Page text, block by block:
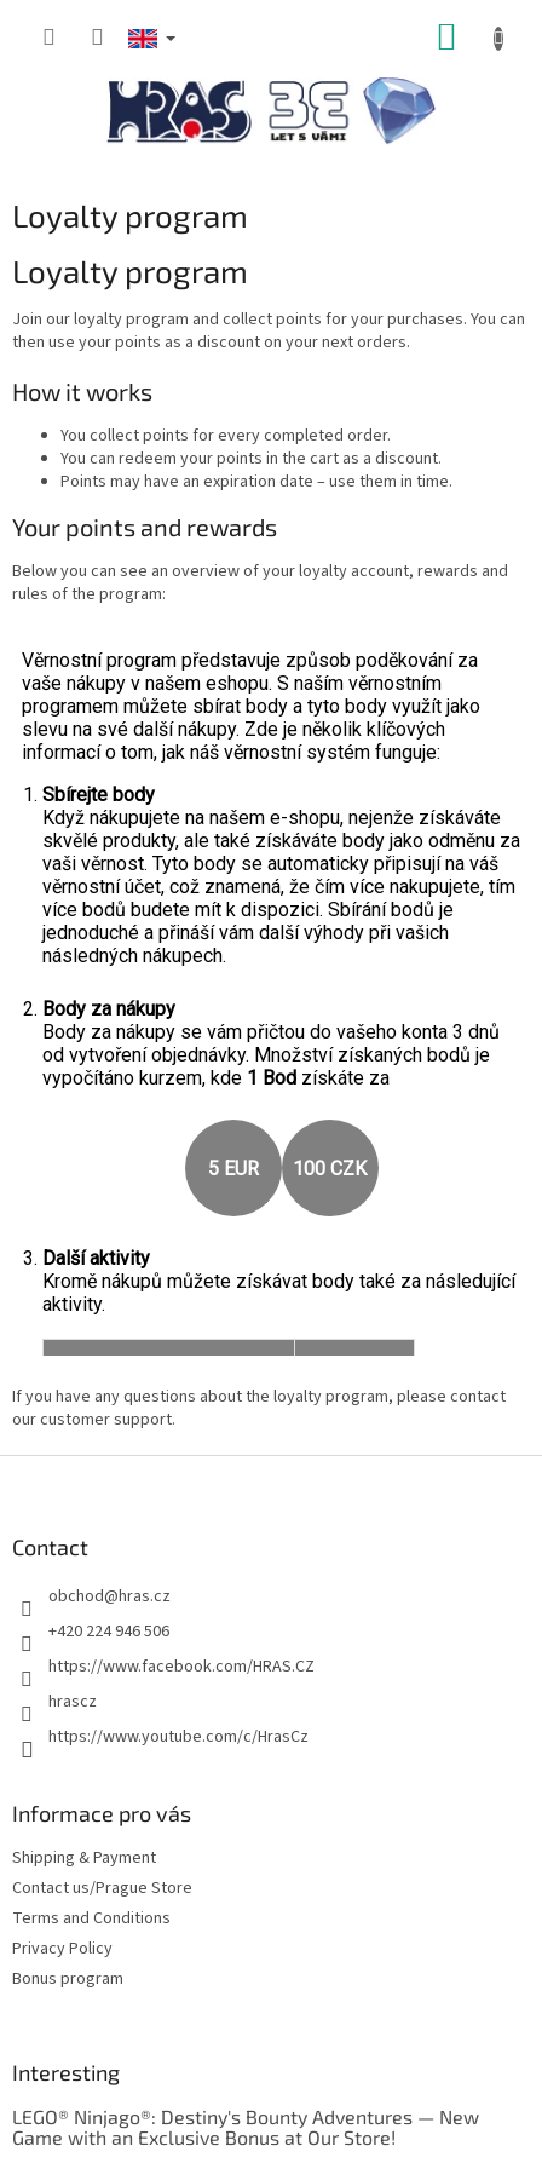
Loyalty program
Loyalty program
Join our loyalty program and collect points for your purchases. You can
then use your points as a discount on your next orders.
How it works
You collect points for every completed order.
You can redeem your points in the cart as a discount.
Points may have an expiration date – use them in time.
Your points and rewards
Below you can see an overview of your loyalty account, rewards and
rules of the program:
If you have any questions about the loyalty program, please contact
our customer support.
Contact
obchod@hras.cz
+420 224 946 506
https://www.facebook.com/HRAS.CZ
hrascz
https://www.youtube.com/c/HrasCz
Informace pro vás
Shipping & Payment
Contact us/Prague Store
Terms and Conditions
Privacy Policy
Bonus program
Interesting
LEGO® Ninjago®: Destiny's Bounty Adventures — New
Game with an Exclusive Bonus at Our Store!